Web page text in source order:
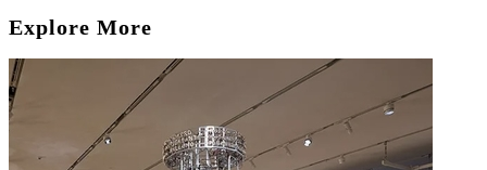
Explore More